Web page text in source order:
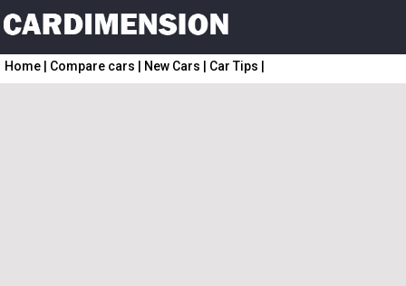
Home Compare cars New Cars Car Tips